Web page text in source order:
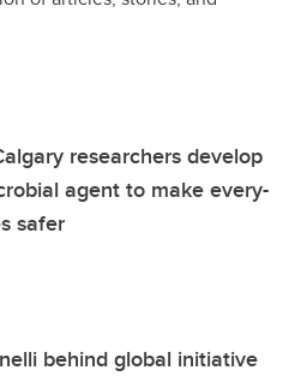
researchers develop
agent to make every-
safer
behind global initiative